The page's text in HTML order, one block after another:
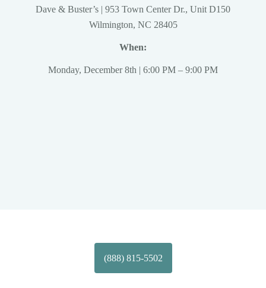
Dave & Buster’s | 953 Town Center Dr., Unit D150
Wilmington, NC 28405
When:
Monday, December 8th | 6:00 PM – 9:00 PM
(888) 815-5502